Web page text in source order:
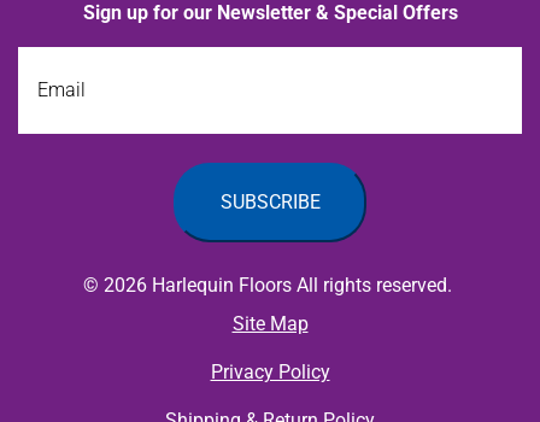
Sign up for our Newsletter & Special Offers
© 2026 Harlequin Floors All rights reserved.
Site Map
Privacy Policy